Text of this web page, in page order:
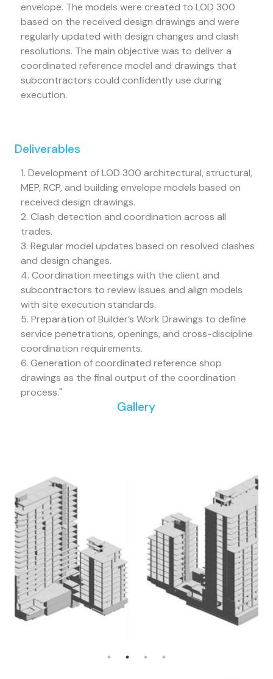
envelope. The models were created to LOD 300
based on the received design drawings and were
regularly updated with design changes and clash
resolutions. The main objective was to deliver a
coordinated reference model and drawings that
subcontractors could confidently use during
execution.
Deliverables
1. Development of LOD 300 architectural, structural,
MEP, RCP, and building envelope models based on
received design drawings.
2. Clash detection and coordination across all
trades.
3. Regular model updates based on resolved clashes
and design changes.
4. Coordination meetings with the client and
subcontractors to review issues and align models
with site execution standards.
5. Preparation of Builder’s Work Drawings to define
service penetrations, openings, and cross-discipline
coordination requirements.
6. Generation of coordinated reference shop
drawings as the final output of the coordination
process."
Gallery